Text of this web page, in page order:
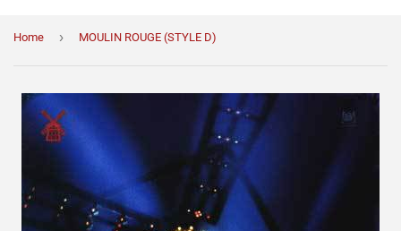
Home › MOULIN ROUGE (STYLE D)